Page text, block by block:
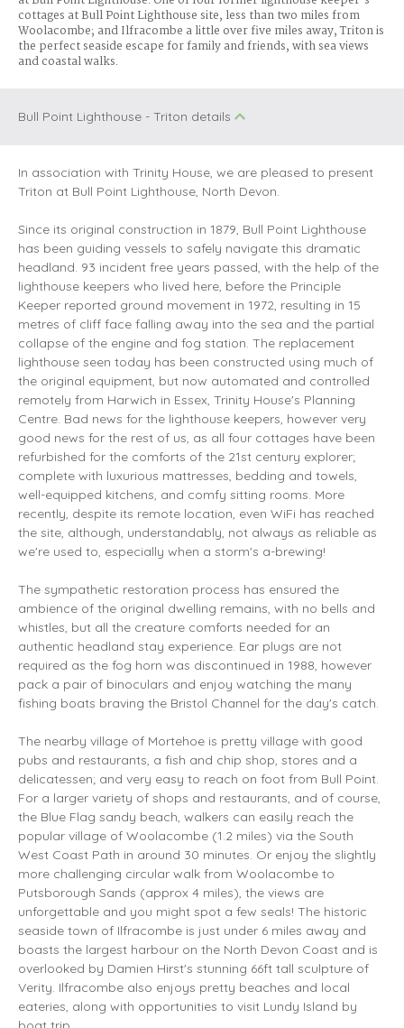
cottages at Bull Point Lighthouse site, less than two miles from
Woolacombe; and Ilfracombe a little over five miles away, Triton is
the perfect seaside escape for family and friends, with sea views
and coastal walks.
Bull Point Lighthouse - Triton details
In association with Trinity House, we are pleased to present
Triton at Bull Point Lighthouse, North Devon.
Since its original construction in 1879, Bull Point Lighthouse
has been guiding vessels to safely navigate this dramatic
headland. 93 incident free years passed, with the help of the
lighthouse keepers who lived here, before the Principle
Keeper reported ground movement in 1972, resulting in 15
metres of cliff face falling away into the sea and the partial
collapse of the engine and fog station. The replacement
lighthouse seen today has been constructed using much of
the original equipment, but now automated and controlled
remotely from Harwich in Essex, Trinity House's Planning
Centre. Bad news for the lighthouse keepers, however very
good news for the rest of us, as all four cottages have been
refurbished for the comforts of the 21st century explorer;
complete with luxurious mattresses, bedding and towels,
well-equipped kitchens, and comfy sitting rooms. More
recently, despite its remote location, even WiFi has reached
the site, although, understandably, not always as reliable as
we're used to, especially when a storm's a-brewing!
The sympathetic restoration process has ensured the
ambience of the original dwelling remains, with no bells and
whistles, but all the creature comforts needed for an
authentic headland stay experience. Ear plugs are not
required as the fog horn was discontinued in 1988, however
pack a pair of binoculars and enjoy watching the many
fishing boats braving the Bristol Channel for the day's catch.
The nearby village of Mortehoe is pretty village with good
pubs and restaurants, a fish and chip shop, stores and a
delicatessen; and very easy to reach on foot from Bull Point.
For a larger variety of shops and restaurants, and of course,
the Blue Flag sandy beach, walkers can easily reach the
popular village of Woolacombe (1.2 miles) via the South
West Coast Path in around 30 minutes. Or enjoy the slightly
more challenging circular walk from Woolacombe to
Putsborough Sands (approx 4 miles), the views are
unforgettable and you might spot a few seals! The historic
seaside town of Ilfracombe is just under 6 miles away and
boasts the largest harbour on the North Devon Coast and is
overlooked by Damien Hirst's stunning 66ft tall sculpture of
Verity. Ilfracombe also enjoys pretty beaches and local
eateries, along with opportunities to visit Lundy Island by